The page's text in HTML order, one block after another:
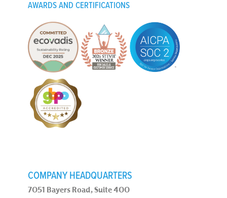
AWARDS AND CERTIFICATIONS
COMPANY HEADQUARTERS
7051 Bayers Road, Suite 400